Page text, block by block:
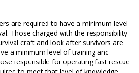
are required to have a minimum level
Those charged with the responsibility
craft and look after survivors are
a minimum level of training and
responsible for operating fast rescue